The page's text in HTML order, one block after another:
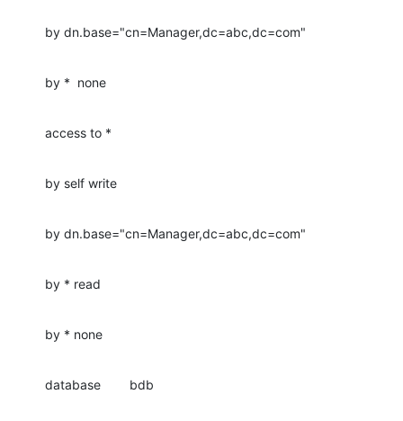
by dn.base="cn=Manager,dc=abc,dc=com"
by *  none
access to *
by self write
by dn.base="cn=Manager,dc=abc,dc=com"
by * read
by * none
database        bdb